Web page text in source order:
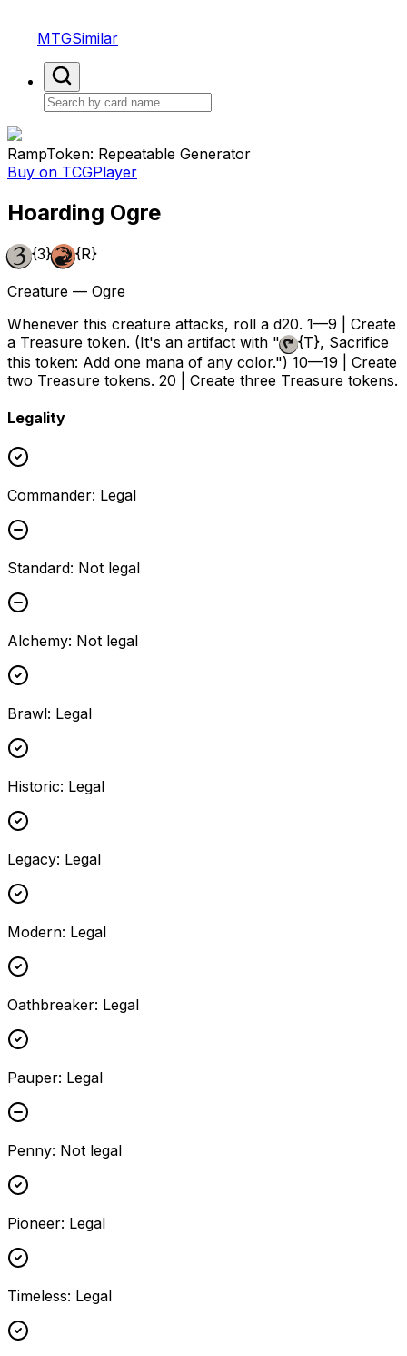
MTGSimilar
RampToken: Repeatable Generator
Buy on TCGPlayer
Hoarding Ogre
{3} {R}
Creature — Ogre
Whenever this creature attacks, roll a d20. 1—9 | Create
a Treasure token. (It's an artifact with "
{T}, Sacrifice
this token: Add one mana of any color.") 10—19 | Create
two Treasure tokens. 20 | Create three Treasure tokens.
Legality
Commander: Legal
Standard: Not legal
Alchemy: Not legal
Brawl: Legal
Historic: Legal
Legacy: Legal
Modern: Legal
Oathbreaker: Legal
Pauper: Legal
Penny: Not legal
Pioneer: Legal
Timeless: Legal